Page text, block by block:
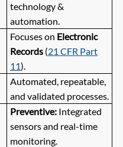
technology &
automation.
Focuses on Electronic
Records(21 CFR Part
11).
Automated, repeatable,
and validated processes.
Preventive:Integrated
sensors and real-time
monitoring.